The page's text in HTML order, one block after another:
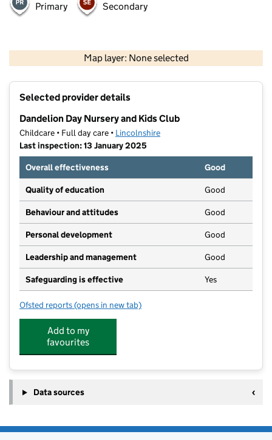
Primary Secondary
Map layer: None selected
Contains OS data © Crown copyright and database rights 2026
Selected provider details
Dandelion Day Nursery and Kids Club
Childcare • Full day care • Lincolnshire
Last inspection: 13 January 2025
Overall effectiveness
Good
Quality of education Good
Behaviour and attitudes Good
Personal development Good
Leadership and management Good
Safeguarding is effective Yes
Ofsted reports for Dandelion Day Nursery and Kids Club
(opens in new tab)
Add to my
favourites
Data sources